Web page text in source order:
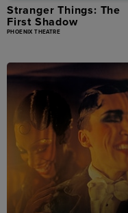
Stranger Things: The
First Shadow
PHOENIX THEATRE